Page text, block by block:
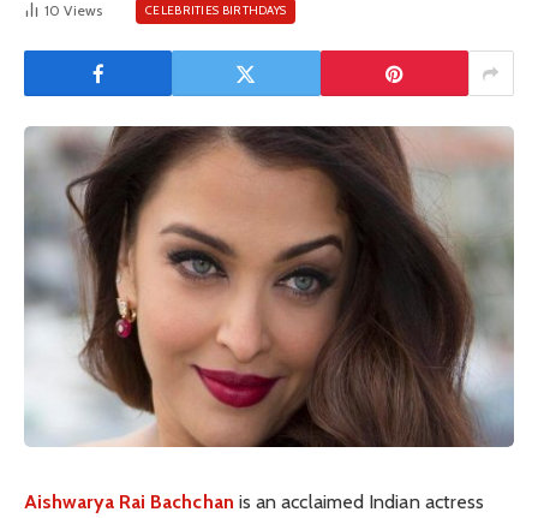
10 Views CELEBRITIES BIRTHDAYS
Aishwarya Rai Bachchan is an acclaimed Indian actress